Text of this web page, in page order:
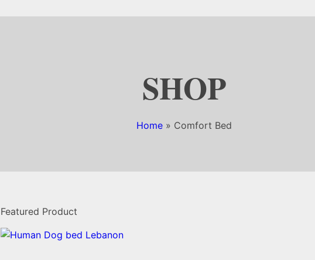
Home» Comfort Bed
SHOP
Featured Product